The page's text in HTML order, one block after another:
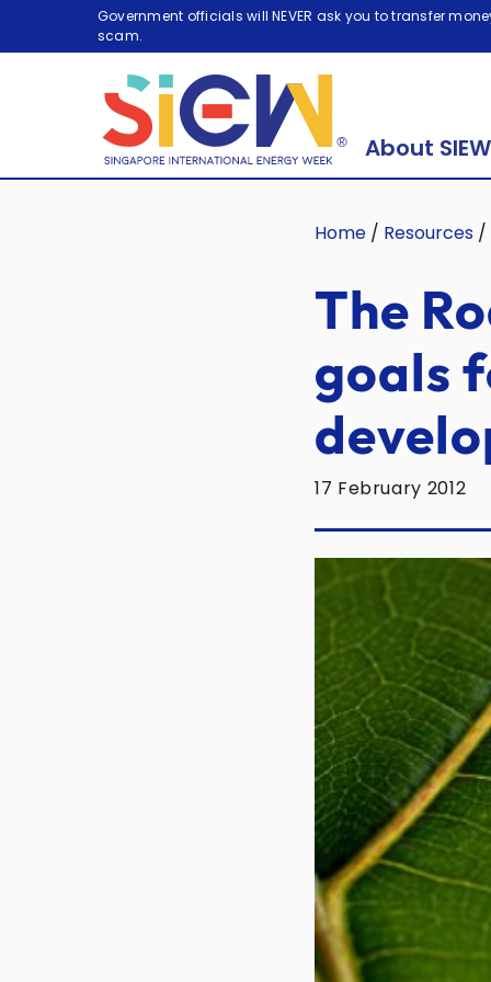
Government officials will NEVER ask you to transfer
scam.
About SIEW
Home / Resources /
The
goals
17 February 2012